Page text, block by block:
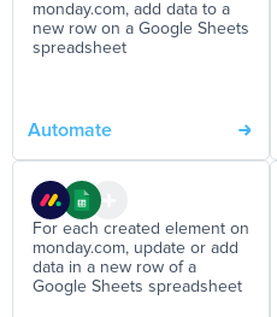
monday.com, add data to a
new row on a Google Sheets
spreadsheet
Automate
For each created element on
monday.com, update or add
data in a new row of a
Google Sheets spreadsheet